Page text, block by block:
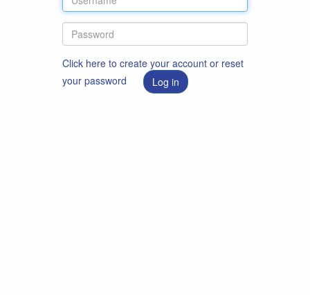
Click here to create your account or reset
your password